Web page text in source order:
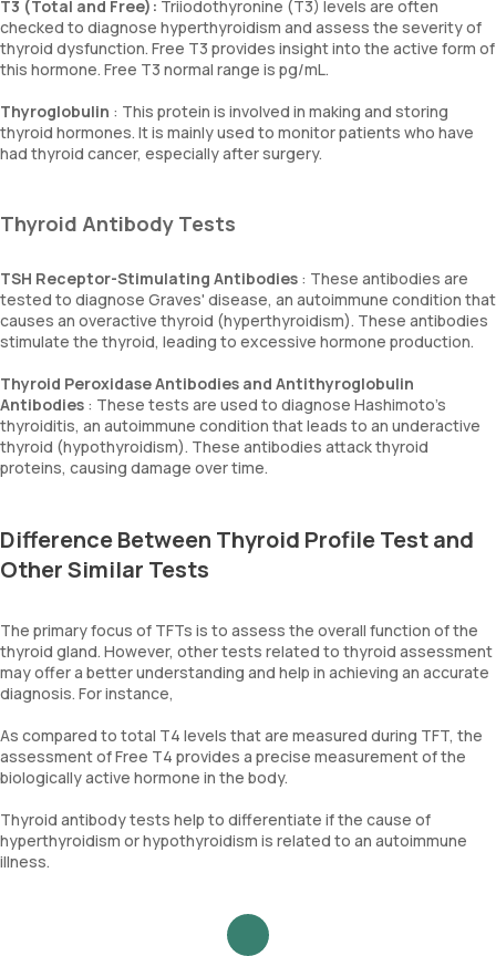
T3 (Total and Free): Triiodothyronine (T3) levels are often
checked to diagnose hyperthyroidism and assess the severity of
thyroid dysfunction. Free T3 provides insight into the active form of
this hormone. Free T3 normal range is pg/mL.
Thyroglobulin : This protein is involved in making and storing
thyroid hormones. It is mainly used to monitor patients who have
had thyroid cancer, especially after surgery.
Thyroid Antibody Tests
TSH Receptor-Stimulating Antibodies : These antibodies are
tested to diagnose Graves' disease, an autoimmune condition that
causes an overactive thyroid (hyperthyroidism). These antibodies
stimulate the thyroid, leading to excessive hormone production.
Thyroid Peroxidase Antibodies and Antithyroglobulin
Antibodies : These tests are used to diagnose Hashimoto's
thyroiditis, an autoimmune condition that leads to an underactive
thyroid (hypothyroidism). These antibodies attack thyroid
proteins, causing damage over time.
Difference Between Thyroid Profile Test and
Other Similar Tests
The primary focus of TFTs is to assess the overall function of the
thyroid gland. However, other tests related to thyroid assessment
may offer a better understanding and help in achieving an accurate
diagnosis. For instance,
As compared to total T4 levels that are measured during TFT, the
assessment of Free T4 provides a precise measurement of the
biologically active hormone in the body.
Thyroid antibody tests help to differentiate if the cause of
hyperthyroidism or hypothyroidism is related to an autoimmune
illness.